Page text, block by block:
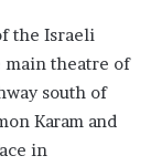
the Israeli
main theatre of
south of
Karam and
in